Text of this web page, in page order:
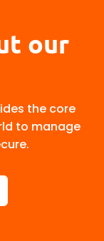
our
the core
to manage